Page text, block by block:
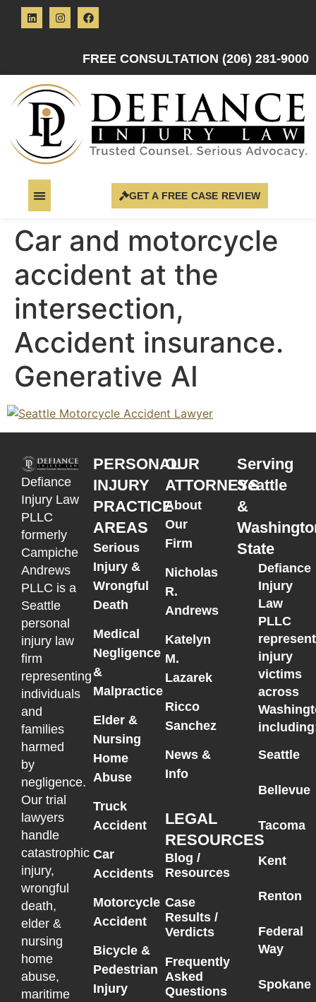
FREE CONSULTATION (206) 281-9000
GET A FREE CASE REVIEW
Car and motorcycle
accident at the
intersection,
Accident insurance.
Generative AI
Defiance
Injury Law
PLLC
formerly
Campiche
Andrews
PLLC is a
Seattle
personal
injury law
firm
representing
individuals
and
families
harmed
by
negligence.
Our trial
lawyers
handle
catastrophic
injury,
wrongful
death,
elder &
nursing
home
abuse,
maritime
PERSONAL
INJURY
PRACTICE
AREAS
Serious
Injury &
Wrongful
Death
Medical
Negligence
&
Malpractice
Elder &
Nursing
Home
Abuse
Truck
Accident
Car
Accidents
Motorcycle
Accident
Bicycle &
Pedestrian
Injury
OUR
ATTORNEYS
About
Our
Firm
Nicholas
R.
Andrews
Katelyn
M.
Lazarek
Ricco
Sanchez
News &
Info
LEGAL
RESOURCES
Blog /
Resources
Case
Results /
Verdicts
Frequently
Asked
Questions
Serving
Seattle
&
State
Defiance
Injury
Law
PLLC
injury
victims
across
Seattle
Bellevue
Tacoma
Kent
Renton
Federal
Way
Spokane